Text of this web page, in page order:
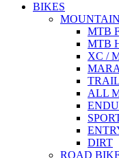
BIKES
MTB
MTB
XC /
TRAIL
ALL
DIRT
ROAD